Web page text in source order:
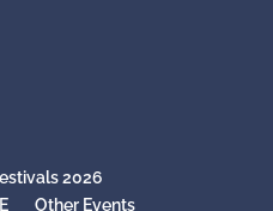
2026
Other Events